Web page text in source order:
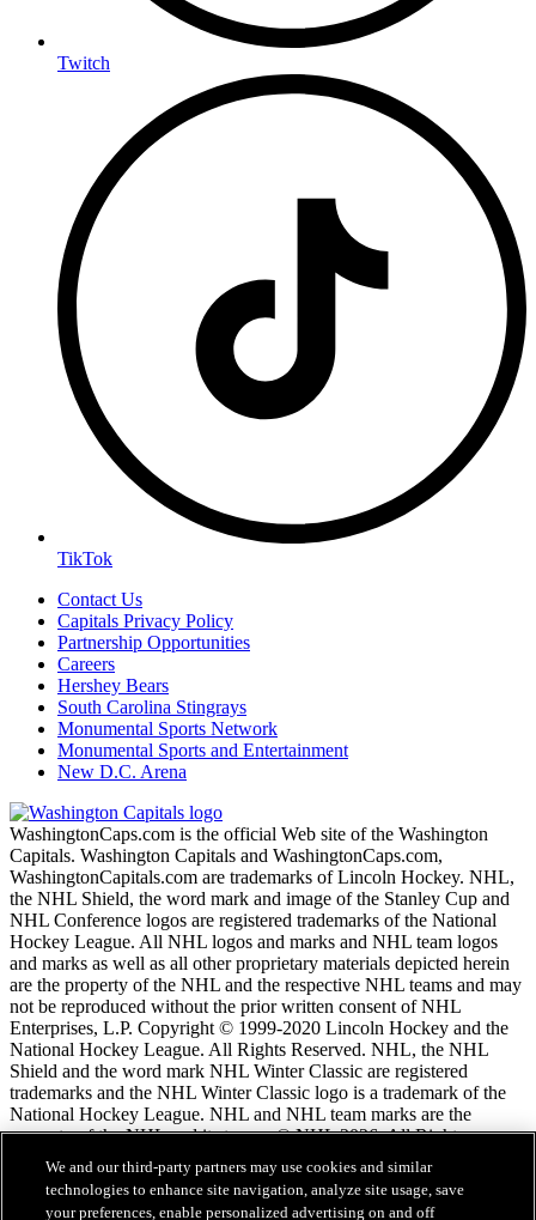
Twitch
TikTok
Contact Us
Capitals Privacy Policy
Partnership Opportunities
Careers
Hershey Bears
South Carolina Stingrays
Monumental Sports Network
Monumental Sports and Entertainment
New D.C. Arena
WashingtonCaps.com is the official Web site of the Washington
Capitals. Washington Capitals and WashingtonCaps.com,
WashingtonCapitals.com are trademarks of Lincoln Hockey. NHL,
the NHL Shield, the word mark and image of the Stanley Cup and
NHL Conference logos are registered trademarks of the National
Hockey League. All NHL logos and marks and NHL team logos
and marks as well as all other proprietary materials depicted herein
are the property of the NHL and the respective NHL teams and may
not be reproduced without the prior written consent of NHL
Enterprises, L.P. Copyright © 1999-2020 Lincoln Hockey and the
National Hockey League. All Rights Reserved. NHL, the NHL
Shield and the word mark NHL Winter Classic are registered
trademarks and the NHL Winter Classic logo is a trademark of the
National Hockey League. NHL and NHL team marks are the
property of the NHL and its teams. © NHL 2026. All Rights
Reserved.We and our third-party partners may use cookies and similar
technologies to enhance site navigation, analyze site usage, save
your preferences, enable personalized advertising on and off